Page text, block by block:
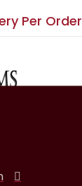
Per Order